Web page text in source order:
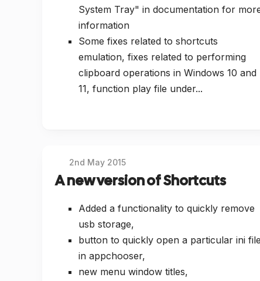
System Tray" in documentation for
information
Some fixes related to shortcuts
emulation, fixes related to performing
clipboard operations in Windows 10 and
11, function play file under...
2nd May 2015
A new version of Shortcuts
Added a functionality to quickly remove
usb storage,
button to quickly open a particular ini file
in appchooser,
new menu window titles,